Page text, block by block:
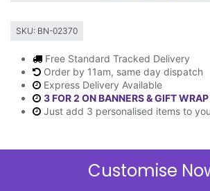
SKU: BN-02370
Free Standard Tracked Delivery
Order by 11am, same day dispatch
Express Delivery Available
3 FOR 2 ON BANNERS & GIFT WRAP
Just add 3 personalised items to
Customise